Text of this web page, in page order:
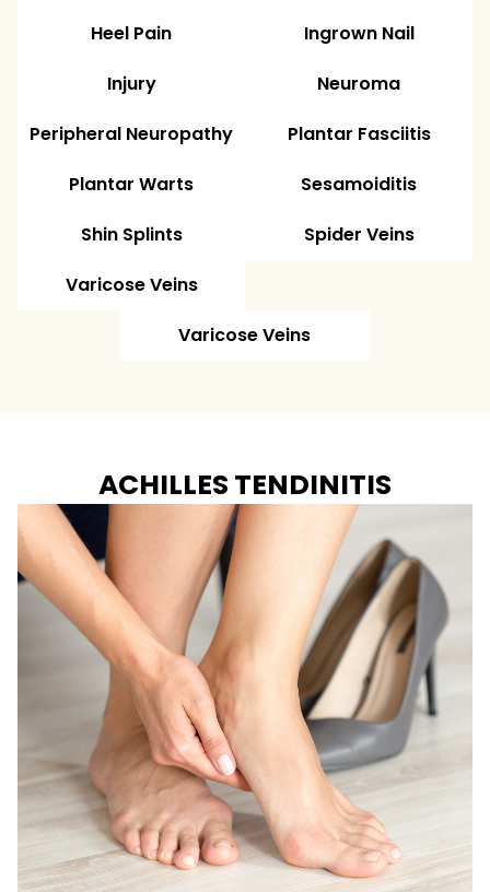
Heel Pain
Ingrown Nail
Injury
Neuroma
Peripheral Neuropathy
Plantar Fasciitis
Plantar Warts
Sesamoiditis
Shin Splints
Spider Veins
Varicose Veins
Varicose Veins
ACHILLES TENDINITIS